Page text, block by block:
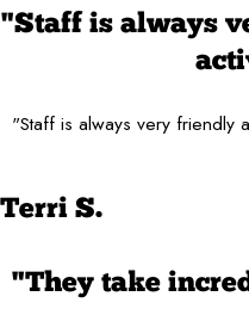
"Staff is always
"Staff is always very friendly
Terri S.
"They take